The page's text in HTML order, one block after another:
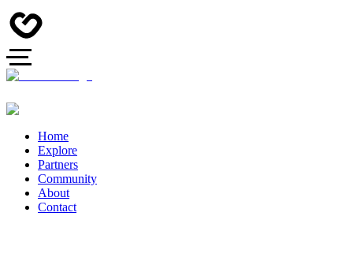
Home
Explore
Partners
Community
About
Contact